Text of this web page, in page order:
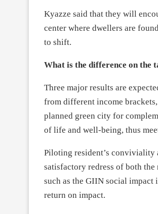
Kyazze said that they will
center where dwellers are
to shift.
What is the difference on the
Three major results are
from different income
planned green city for
of life and well-being, thus
Piloting resident’s conviviality
satisfactory redress of both the
such as the GIIN social
return on impact.